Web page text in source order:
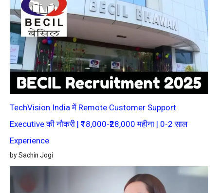
TechVision India में Remote Customer Support
Executive की नौकरी | ₹18,000-₹28,000 महीना | 0-2 साल
Experience
by Sachin Jogi